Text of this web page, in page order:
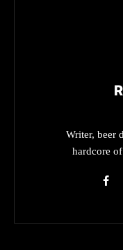
Writer, beer
hardcore